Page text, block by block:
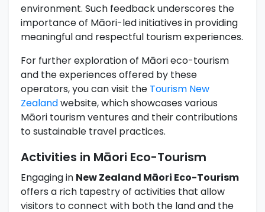
environment. Such feedback underscores the
importance of Māori-led initiatives in providing
meaningful and respectful tourism experiences.
For further exploration of Māori eco-tourism
and the experiences offered by these
operators, you can visit the Tourism New
Zealandwebsite, which showcases various
Māori tourism ventures and their contributions
to sustainable travel practices.
Activities in Māori Eco-Tourism
Engaging in New Zealand Māori Eco-Tourism
offers a rich tapestry of activities that allow
visitors to connect with both the land and the